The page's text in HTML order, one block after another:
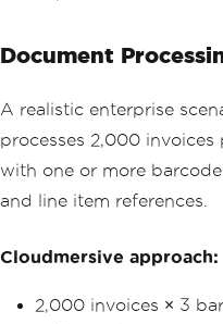
Document
A realistic enterprise
processes 2,000 invoices
with one or more
and line item references.
Cloudmersive approach:
2,000 invoices × 3